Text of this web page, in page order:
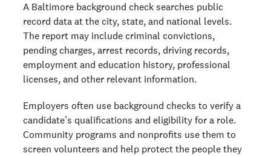
A Baltimore background check searches public
record data at the city, state, and national levels.
The report may include criminal convictions,
pending charges, arrest records, driving records,
employment and education history, professional
licenses, and other relevant information.
Employers often use background checks to verify a
candidate’s qualifications and eligibility for a role.
Community programs and nonprofits use them to
screen volunteers and help protect the people they